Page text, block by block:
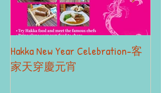
Hakka New Year Celebration-客
家天穿慶元宵